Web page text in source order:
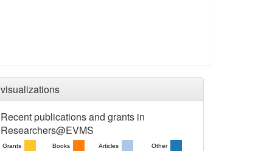
visualizations
Recent publications and grants in
Researchers@EVMS
Grants Books Articles Other